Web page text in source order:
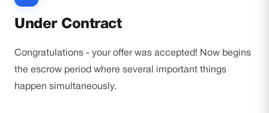
Under Contract
Congratulations - your offer was accepted! Now begins
the escrow period where several important things
happen simultaneously.